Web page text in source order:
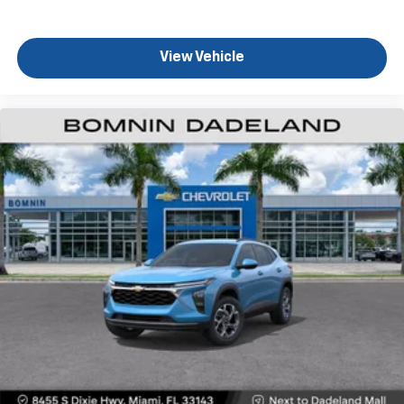
dealer for details.
View Vehicle